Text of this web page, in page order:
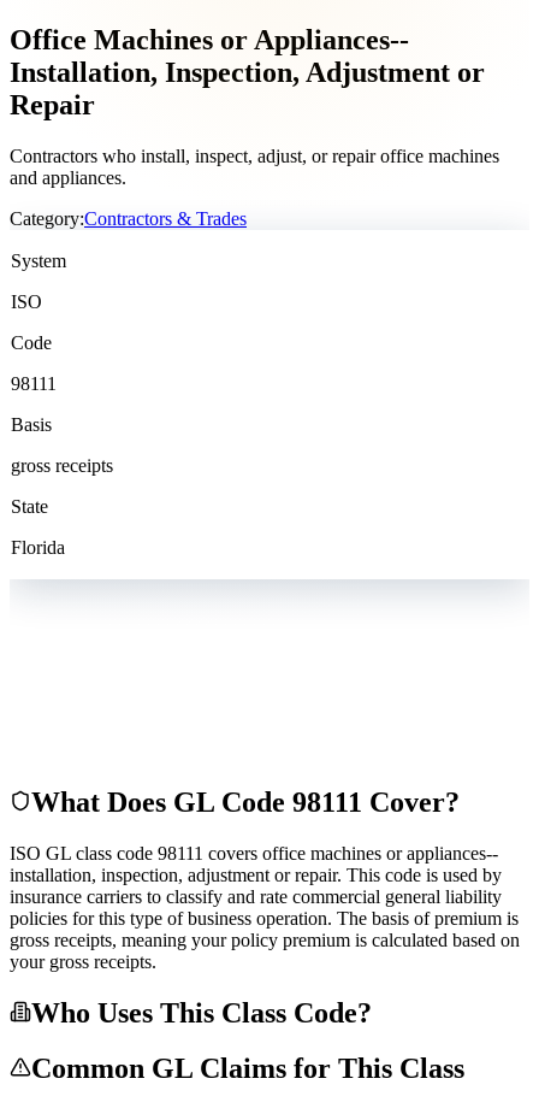
Office Machines or Appliances--
Installation, Inspection, Adjustment or
Repair
Contractors who install, inspect, adjust, or repair office machines
and appliances.
Category:Contractors & Trades
System
ISO
Code
98111
Basis
gross receipts
State
Florida
What Does GL Code 98111 Cover?
ISO GL class code 98111 covers office machines or appliances--
installation, inspection, adjustment or repair. This code is used by
insurance carriers to classify and rate commercial general liability
policies for this type of business operation. The basis of premium is
gross receipts, meaning your policy premium is calculated based on
your gross receipts.
Who Uses This Class Code?
Common GL Claims for This Class